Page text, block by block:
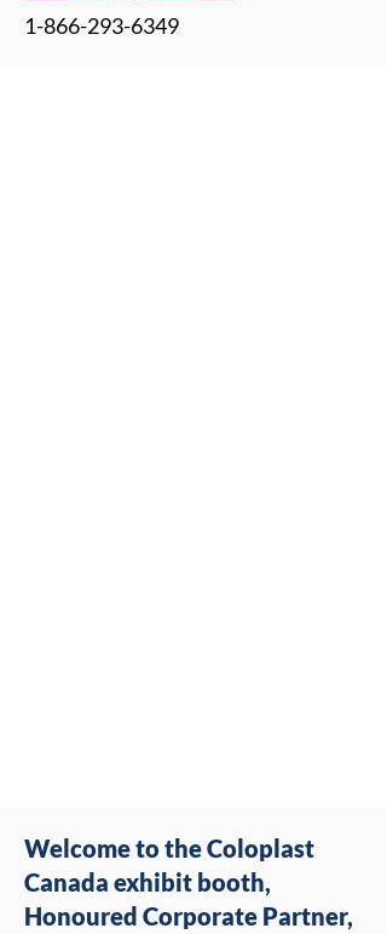
1-866-293-6349
Welcome to the Coloplast
Canada exhibit booth,
Honoured Corporate Partner,